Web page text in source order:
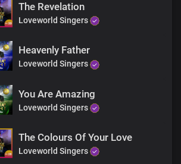
The Revelation
Loveworld Singers
Heavenly Father
Loveworld Singers
You Are Amazing
Loveworld Singers
The Colours Of Your Love
Loveworld Singers